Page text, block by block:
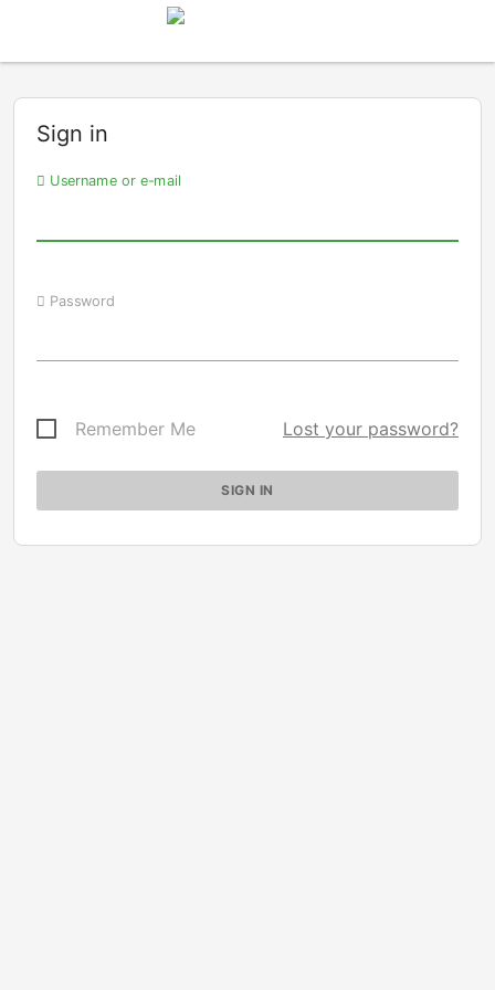
Sign in
Username or e-mail
Password
Remember Me Lost your password?